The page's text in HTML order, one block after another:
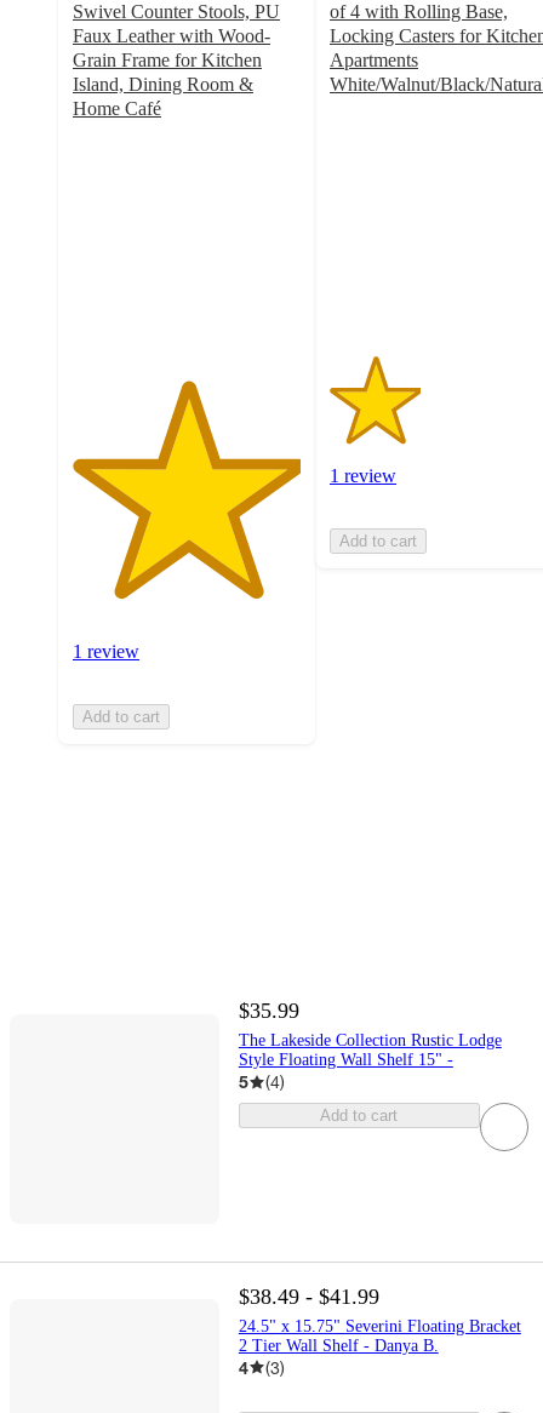
Swivel Counter Stools, PU
Faux Leather with Wood-
Grain Frame for Kitchen
Island, Dining Room &
Home Café
1 review
Add to cart
of 4 with Rolling Base,
Locking Casters for
Apartments
White/Walnut/Black/
1 review
Add to cart
$35.99
The Lakeside Collection Rustic Lodge
Style Floating Wall Shelf 15" -
5 (4)
Add to cart
$38.49 - $41.99
24.5" x 15.75" Severini Floating Bracket
2 Tier Wall Shelf - Danya B.
4 (3)